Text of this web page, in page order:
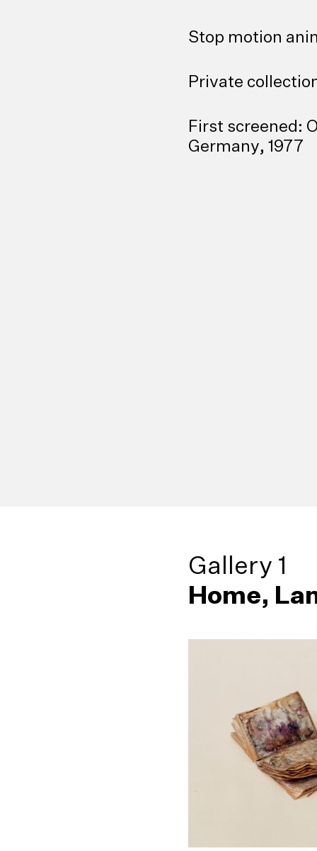
Stop motion
Private
First screened:
Germany, 1977
Gallery 1
Home,